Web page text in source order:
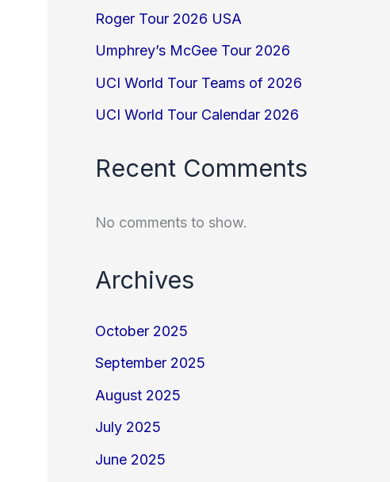
Roger Tour 2026 USA
Umphrey’s McGee Tour 2026
UCI World Tour Teams of 2026
UCI World Tour Calendar 2026
Recent Comments
No comments to show.
Archives
October 2025
September 2025
August 2025
July 2025
June 2025